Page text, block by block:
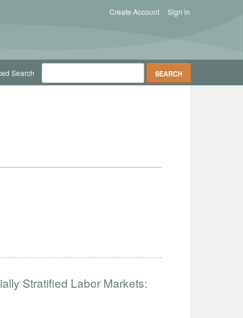
Sign in
Create Account
Search
Stratified Labor Markets: